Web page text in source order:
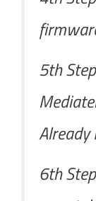
5th
Already
6th